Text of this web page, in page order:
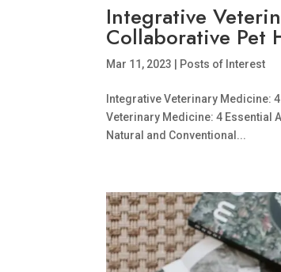
Integrative
Collaborative Pet
Mar 11, 2023 | Posts of Interest
Integrative Veterinary Medicine:
Veterinary Medicine: 4 Essential
Natural and Conventional...